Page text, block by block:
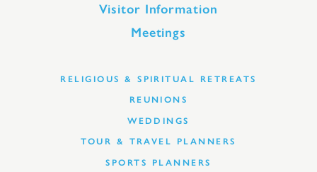
Visitor Information
Meetings
RELIGIOUS & SPIRITUAL RETREATS
REUNIONS
WEDDINGS
TOUR & TRAVEL PLANNERS
SPORTS PLANNERS